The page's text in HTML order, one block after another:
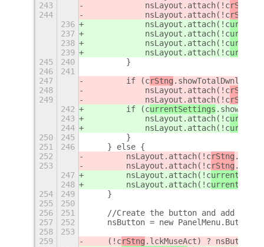
243
            nsLayout.attach(!c
rStng
244
            nsLayout.attach(!c
rStng
236
            nsLayout.attach(!c
237
            nsLayout.attach(!c
238
            nsLayout.attach(!c
239
            nsLayout.attach(!c
245
240
        }
246
241
247
        if (c
rStng .showTotalDwnld) {
248
            nsLayout.attach(!c
rStng
249
            nsLayout.attach(!c
rStng
242
        if (c
urrentSettings
243
            nsLayout.attach(!c
244
            nsLayout.attach(!c
250
245
        }
251
246
    } else {
252
        nsLayout.attach(!c
rStng
253
        nsLayout.attach(!c
rStng
247
        nsLayout.attach(!c
248
        nsLayout.attach(!c
254
249
    }
255
250
256
251
//Create the button and add to
257
252
nsButton = new
258
253
259
    (!c
rStng .lckMuseAct) ?